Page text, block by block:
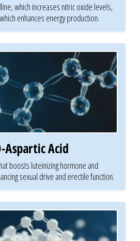
which increases nitric oxide levels,
enhances energy production.
Aspartic Acid
boosts luteinizing hormone and
sexual drive and erectile function.